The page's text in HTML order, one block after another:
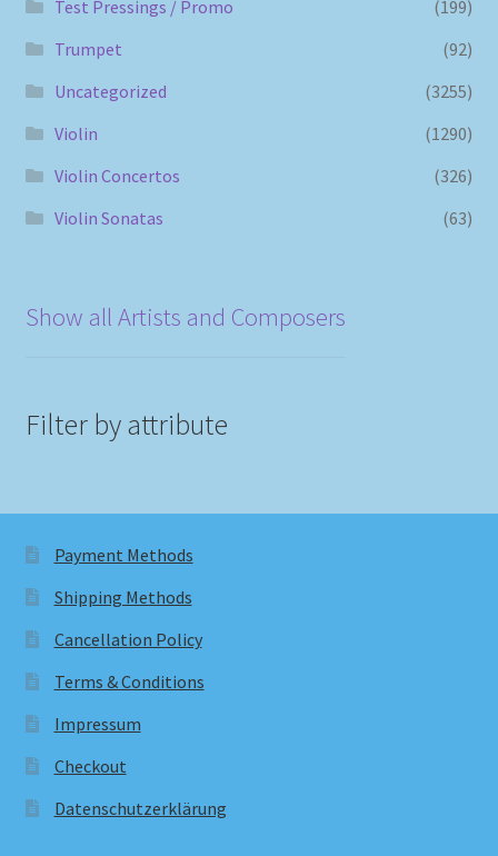
Test Pressings / Promo
(199)
Trumpet
(92)
Uncategorized
(3255)
Violin
(1290)
Violin Concertos
(326)
Violin Sonatas
(63)
Show all Artists and Composers
Filter by attribute
Payment Methods
Shipping Methods
Cancellation Policy
Terms & Conditions
Impressum
Checkout
Datenschutzerklärung